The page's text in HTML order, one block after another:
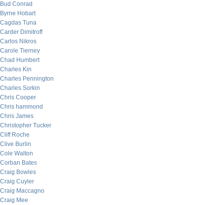
Bud Conrad
Byrne Hobart
Cagdas Tuna
Carder Dimitroff
Carlos Nikros
Carole Tierney
Chad Humbert
Charles Kin
Charles Pennington
Charles Sorkin
Chris Cooper
Chris hammond
Chris James
Christopher Tucker
Cliff Roche
Clive Burlin
Cole Walton
Corban Bates
Craig Bowles
Craig Cuyler
Craig Maccagno
Craig Mee